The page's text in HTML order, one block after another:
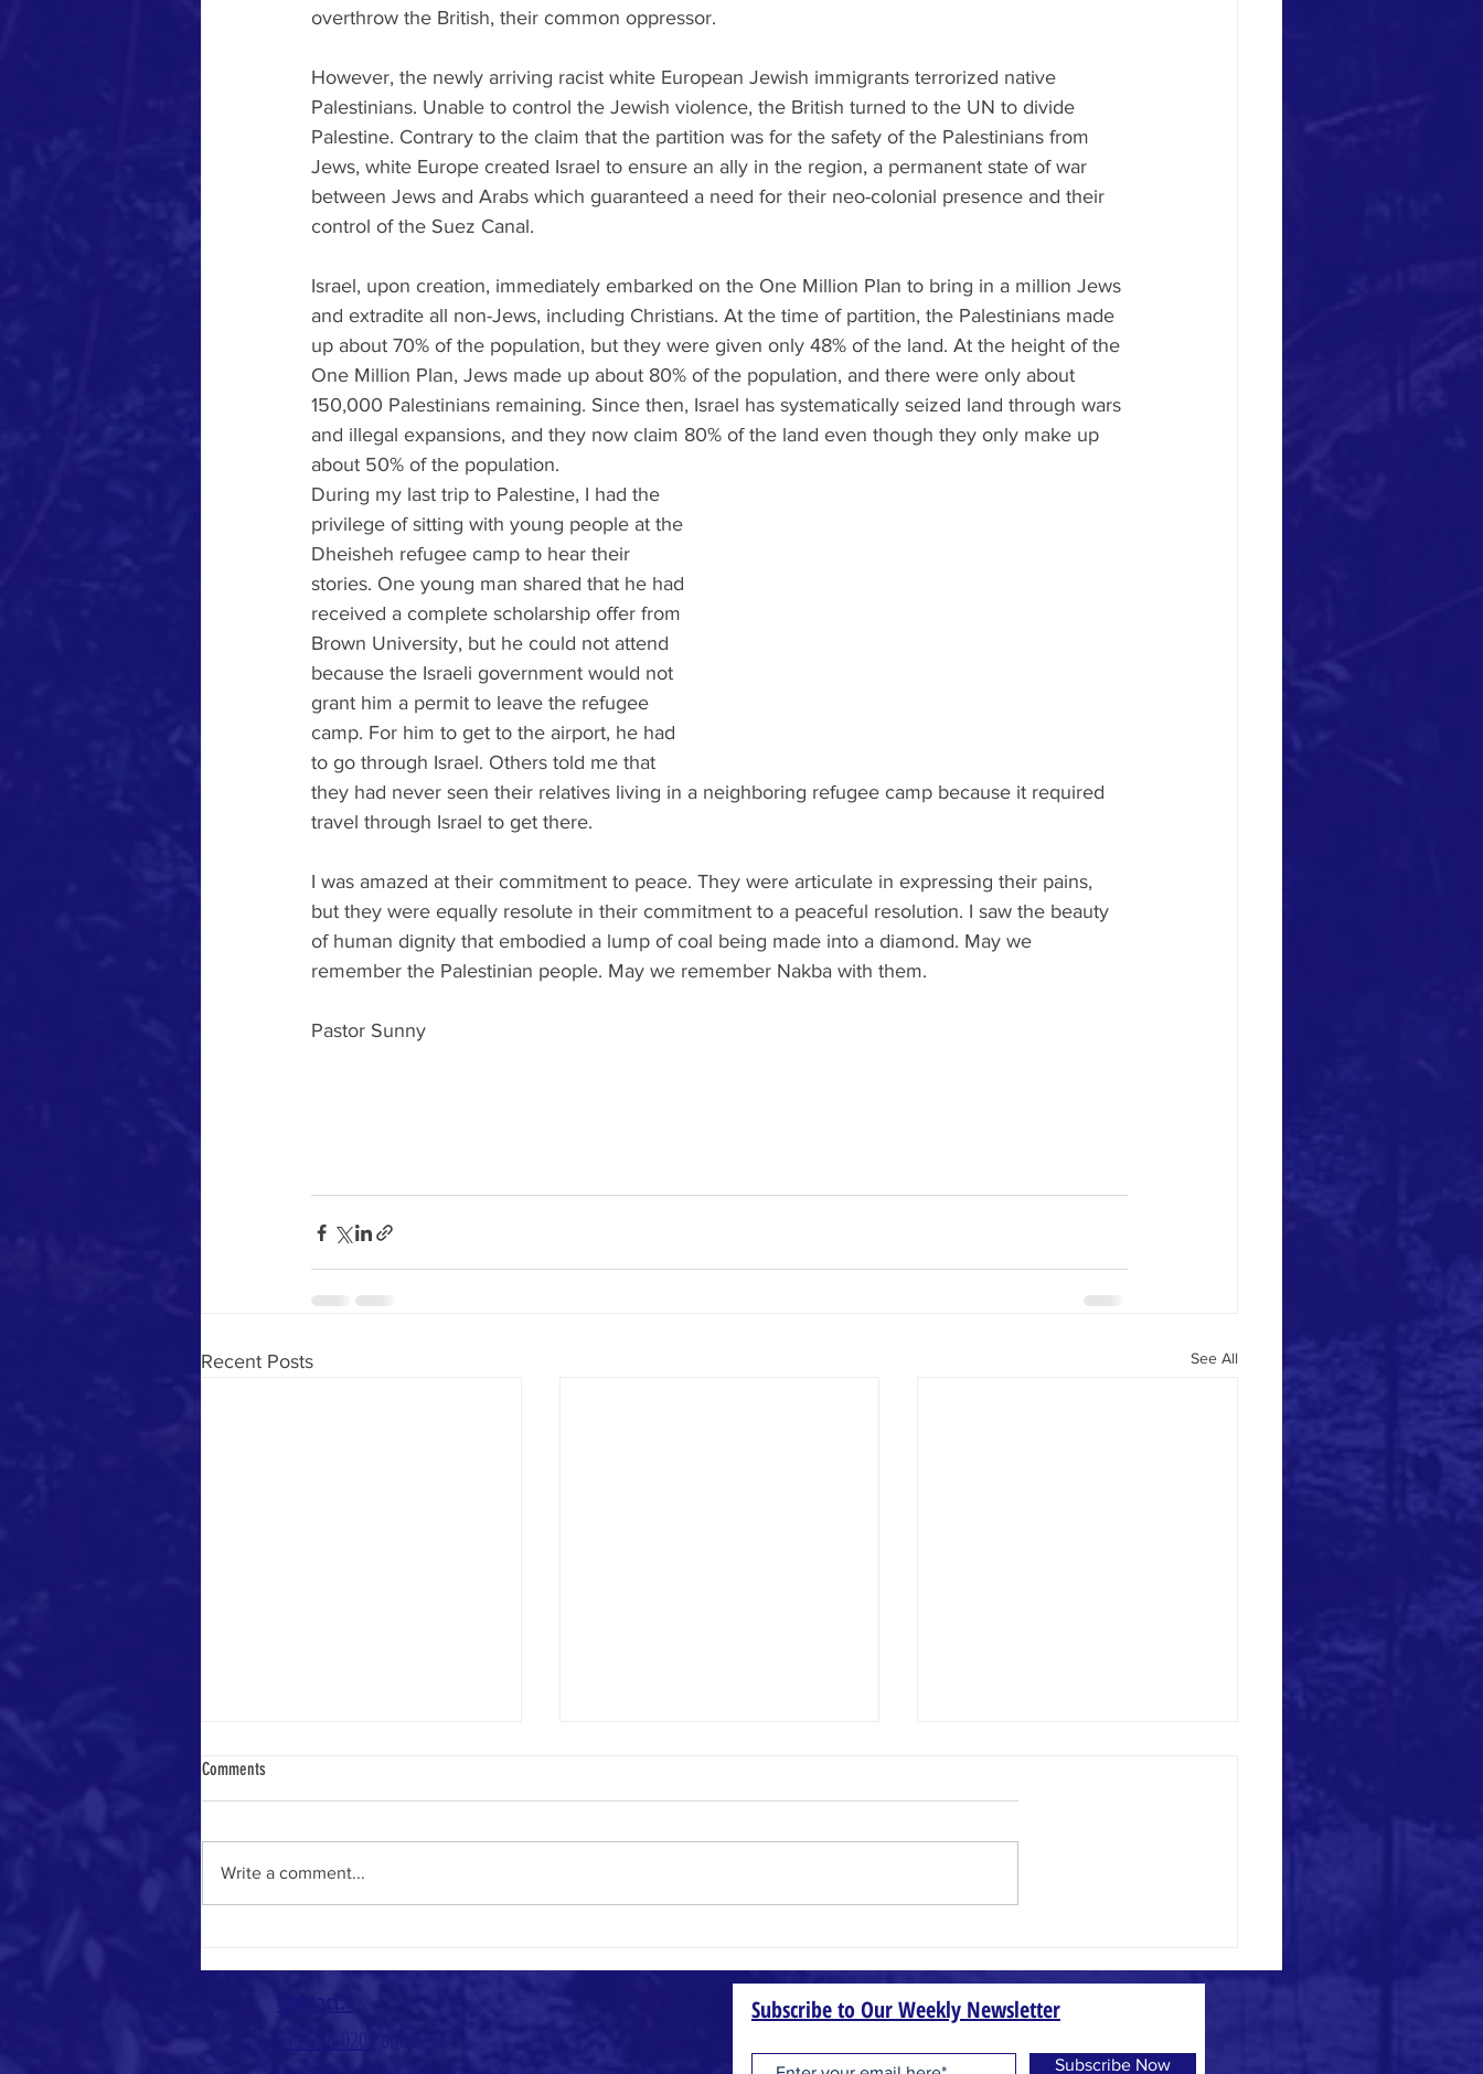
overthrow the British, their common oppressor.
However, the newly arriving racist white European Jewish immigrants terrorized native
Palestinians. Unable to control the Jewish violence, the British turned to the UN to divide
Palestine. Contrary to the claim that the partition was for the safety of the Palestinians from
Jews, white Europe created Israel to ensure an ally in the region, a permanent state of war
between Jews and Arabs which guaranteed a need for their neo-colonial presence and their
control of the Suez Canal.
Israel, upon creation, immediately embarked on the One Million Plan to bring in a million Jews
and extradite all non-Jews, including Christians. At the time of partition, the Palestinians made
up about 70% of the population, but they were given only 48% of the land. At the height of the
One Million Plan, Jews made up about 80% of the population, and there were only about
150,000 Palestinians remaining. Since then, Israel has systematically seized land through wars
and illegal expansions, and they now claim 80% of the land even though they only make up
about 50% of the population.
During my last trip to Palestine, I had the
privilege of sitting with young people at the
Dheisheh refugee camp to hear their
stories. One young man shared that he had
received a complete scholarship offer from
Brown University, but he could not attend
because the Israeli government would not
grant him a permit to leave the refugee
camp. For him to get to the airport, he had
to go through Israel. Others told me that
they had never seen their relatives living in a neighboring refugee camp because it required
travel through Israel to get there.
I was amazed at their commitment to peace. They were articulate in expressing their pains,
but they were equally resolute in their commitment to a peaceful resolution. I saw the beauty
of human dignity that embodied a lump of coal being made into a diamond. May we
remember the Palestinian people. May we remember Nakba with them.
Pastor Sunny
Recent Posts See All
Heavenly Math Small Things Wheat and Weed
Comments
Write a comment...
Subscribe to Our Weekly Newsletter
Subscribe Now